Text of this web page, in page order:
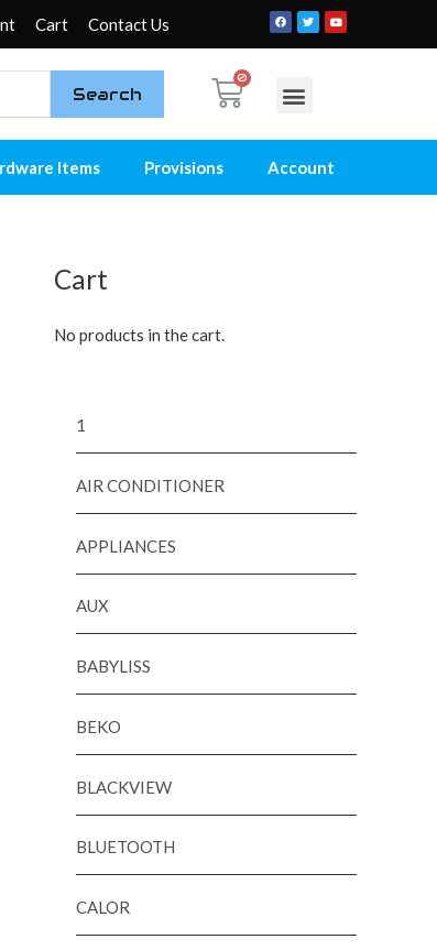
Cart Contact Us
Search
Items Provisions Account
Cart
No products in the cart.
1
AIR CONDITIONER
APPLIANCES
AUX
BABYLISS
BEKO
BLACKVIEW
BLUETOOTH
CALOR